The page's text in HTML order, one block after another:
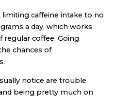
caffeine intake to no
a day, which works
coffee. Going
chances of
notice are trouble
being pretty much on